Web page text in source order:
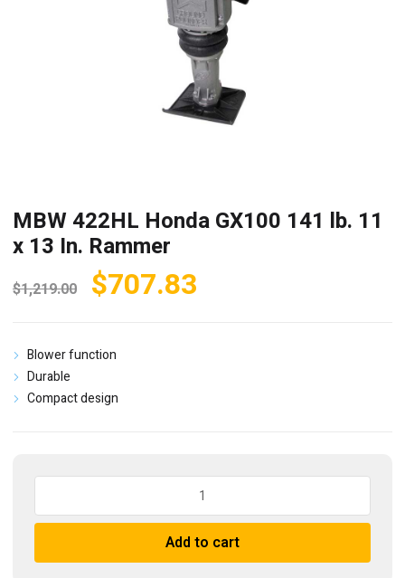
MBW 422HL Honda GX100 141 lb. 11
x 13 In. Rammer
$1,219.00 Original
was:
$1,219.00.
$707.83
Blower function
Durable
Compact design
Honda
141
Add to cart